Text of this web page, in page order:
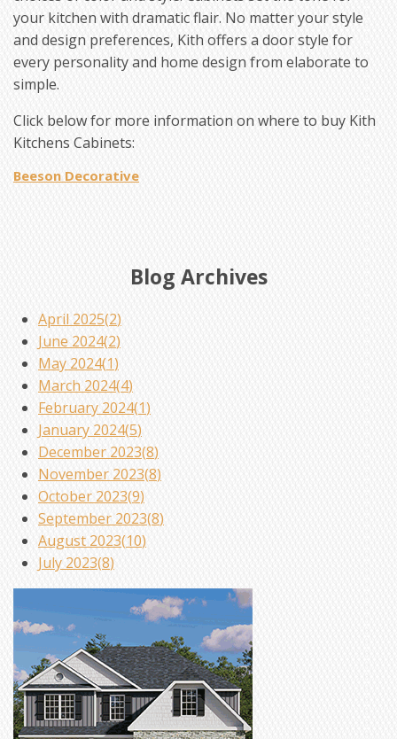
your kitchen with dramatic flair. No matter your style
and design preferences, Kith offers a door style for
every personality and home design from elaborate to
simple.
Click below for more information on where to buy Kith
Kitchens Cabinets:
Beeson Decorative
Blog Archives
April 2025(2)
June 2024(2)
May 2024(1)
March 2024(4)
February 2024(1)
January 2024(5)
December 2023(8)
November 2023(8)
October 2023(9)
September 2023(8)
August 2023(10)
July 2023(8)